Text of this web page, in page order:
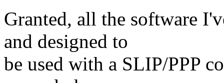
Granted, all the software
and designed to
be used with a SLIP/PPP